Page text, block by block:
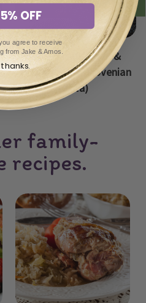
Sauerkraut, Bean &
Potato Stew (Slovenian
Jota)
family-
recipes.
OFF
agree to receive
from Jake & Amos.
thanks.